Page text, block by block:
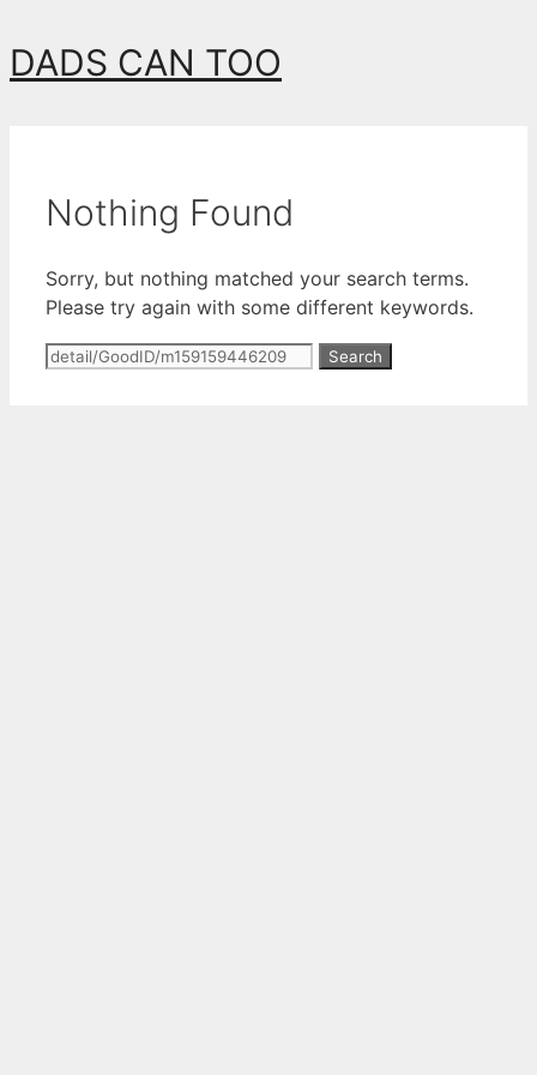
Skip
to
DADS CAN TOO
Nothing Found
Sorry, but nothing matched your search terms.
Please try again with some different keywords.
Search